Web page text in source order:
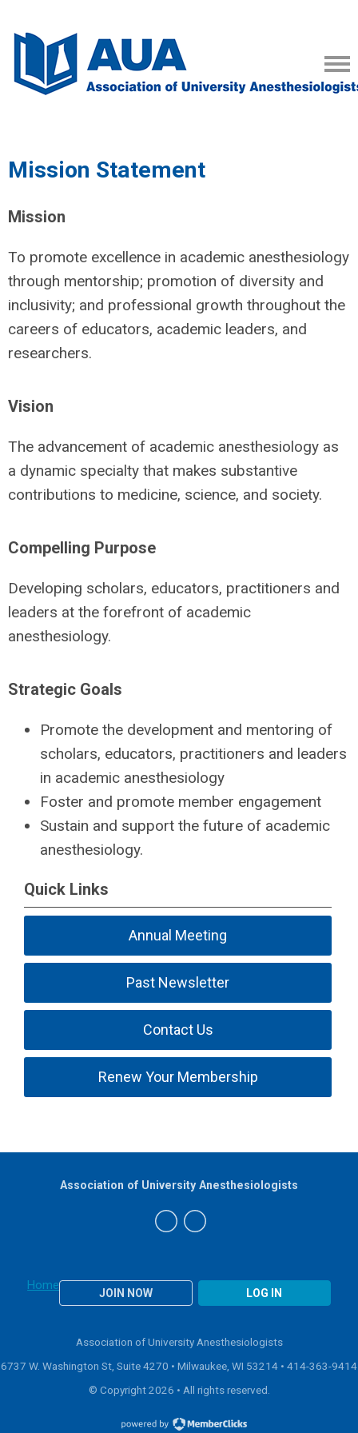
Mission Statement
Mission
To promote excellence in academic anesthesiology
through mentorship; promotion of diversity and
inclusivity; and professional growth throughout the
careers of educators, academic leaders, and
researchers.
Vision
The advancement of academic anesthesiology as
a dynamic specialty that makes substantive
contributions to medicine, science, and society.
Compelling Purpose
Developing scholars, educators, practitioners and
leaders at the forefront of academic
anesthesiology.
Strategic Goals
Promote the development and mentoring of
scholars, educators, practitioners and leaders
in academic anesthesiology
Foster and promote member engagement
Sustain and support the future of academic
anesthesiology.
Quick Links
Annual Meeting
Past Newsletter
Contact Us
Renew Your Membership
Home
JOIN NOW LOG IN
Association of University Anesthesiologists
Association of University Anesthesiologists
6737 W. Washington St, Suite 4270 • Milwaukee, WI 53214 • 414-363-9414
© Copyright 2026 • All rights reserved.